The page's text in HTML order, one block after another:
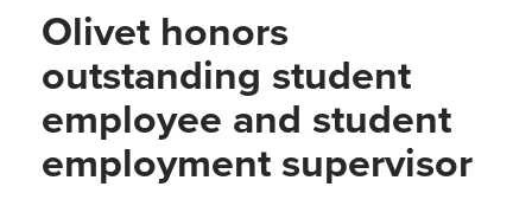
Olivet honors
outstanding student
employee and student
employment supervisor